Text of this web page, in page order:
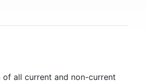
of all current and non-current